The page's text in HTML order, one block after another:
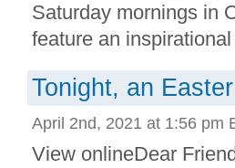
Saturday mornings in
feature an
Tonight, an
April 2nd, 2021 at 1:56 pm
View onlineDear